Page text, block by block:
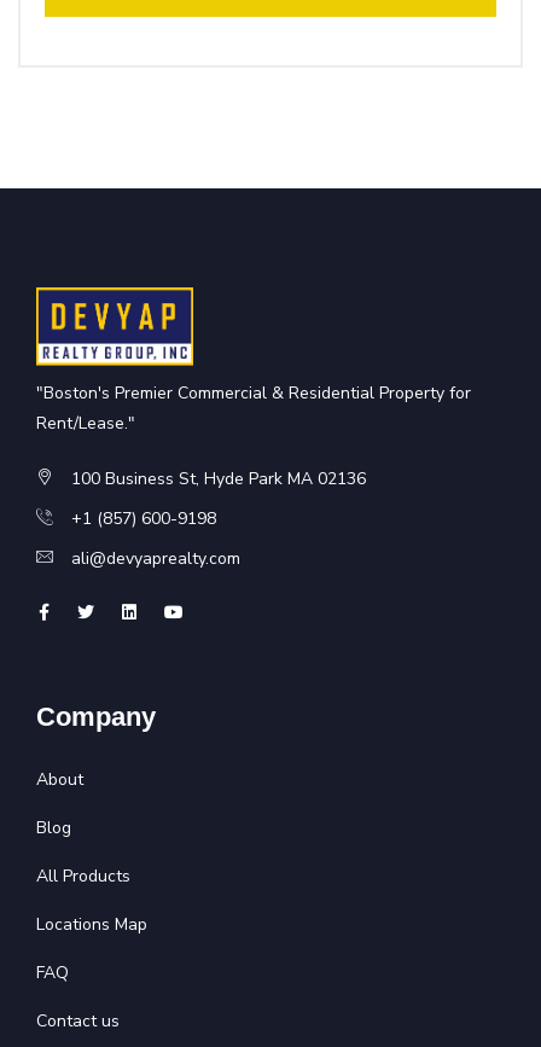
"Boston's Premier Commercial & Residential Property for
Rent/Lease."
100 Business St, Hyde Park MA 02136
+1 (857) 600-9198
ali@devyaprealty.com
Company
About
Blog
All Products
Locations Map
FAQ
Contact us